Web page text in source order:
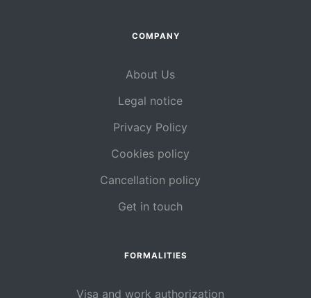
COMPANY
About Us
Legal notice
Privacy Policy
Cookies policy
Cancellation policy
Get in touch
FORMALITIES
Visa and work authorization